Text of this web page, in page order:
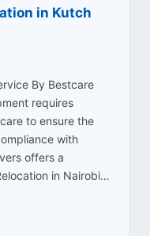
in Kutch
By Bestcare
requires
to ensure the
with
offers a
in Nairobi…